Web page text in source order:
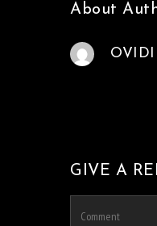
About
GIVE A